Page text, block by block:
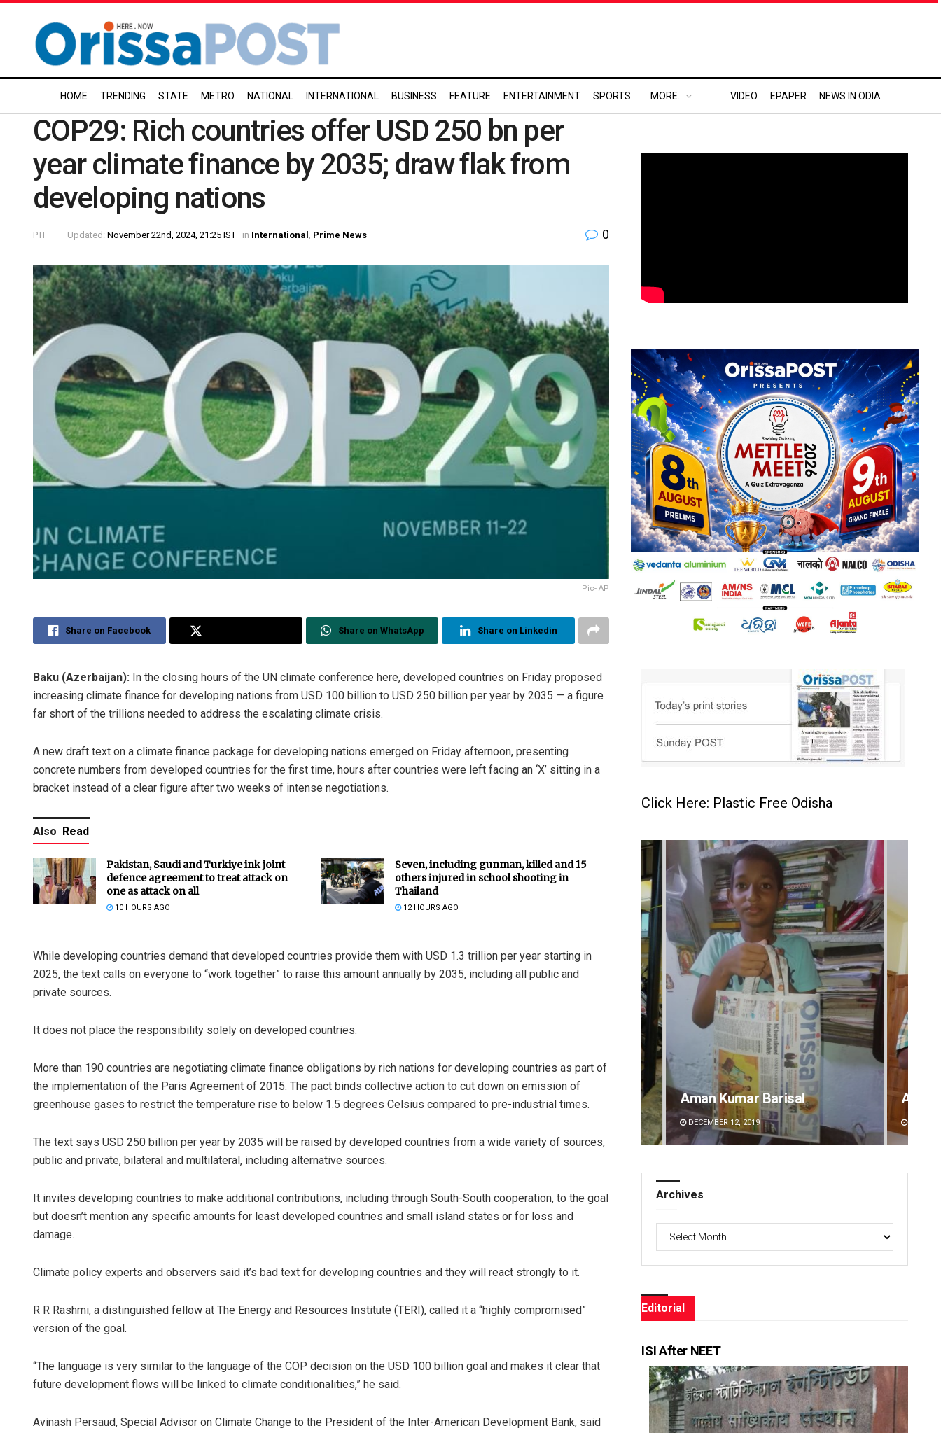
HOME TRENDING STATE METRO NATIONAL INTERNATIONAL BUSINESS FEATURE ENTERTAINMENT SPORTS MORE.. VIDEO EPAPER NEWS IN ODIA
COP29: Rich countries offer USD 250 bn per
year climate finance by 2035; draw flak from
developing nations
PTI Updated: November 22nd, 2024, 21:25 IST in International Prime News 0
Pic- AP
Share on Facebook Share on WhatsApp Share on Linkedin
Baku (Azerbaijan): In the closing hours of the UN climate conference here, developed countries on Friday proposed
increasing climate finance for developing nations from USD 100 billion to USD 250 billion per year by 2035 — a figure
far short of the trillions needed to address the escalating climate crisis.
A new draft text on a climate finance package for developing nations emerged on Friday afternoon, presenting
concrete numbers from developed countries for the first time, hours after countries were left facing an ‘X’ sitting in a
bracket instead of a clear figure after two weeks of intense negotiations.
Also Read
Pakistan, Saudi and Turkiye ink joint
defence agreement to treat attack on
one as attack on all
10 HOURS AGO
Seven, including gunman, killed and 15
others injured in school shooting in
Thailand
12 HOURS AGO
While developing countries demand that developed countries provide them with USD 1.3 trillion per year starting in
2025, the text calls on everyone to “work together” to raise this amount annually by 2035, including all public and
private sources.
It does not place the responsibility solely on developed countries.
More than 190 countries are negotiating climate finance obligations by rich nations for developing countries as part of
the implementation of the Paris Agreement of 2015. The pact binds collective action to cut down on emission of
greenhouse gases to restrict the temperature rise to below 1.5 degrees Celsius compared to pre-industrial times.
The text says USD 250 billion per year by 2035 will be raised by developed countries from a wide variety of sources,
public and private, bilateral and multilateral, including alternative sources.
It invites developing countries to make additional contributions, including through South-South cooperation, to the goal
but doesn’t mention any specific amounts for least developed countries and small island states or for loss and
damage.
Climate policy experts and observers said it’s bad text for developing countries and they will react strongly to it.
R R Rashmi, a distinguished fellow at The Energy and Resources Institute (TERI), called it a “highly compromised”
version of the goal.
“The language is very similar to the language of the COP decision on the USD 100 billion goal and makes it clear that
future development flows will be linked to climate conditionalities,” he said.
Avinash Persaud, Special Advisor on Climate Change to the President of the Inter-American Development Bank, said
Click Here: Plastic Free Odisha
Parbati Mohanty Aman Kumar Barisal
DECEMBER 12, 2019
Anup
Archives
Editorial
ISI After NEET